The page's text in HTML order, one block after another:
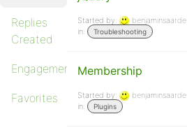
Replies
Created
Engagements
Favorites
Started by:
benjaminsaarde
in:
Troubleshooting
Membership
Started by:
benjaminsaarde
in:
Plugins